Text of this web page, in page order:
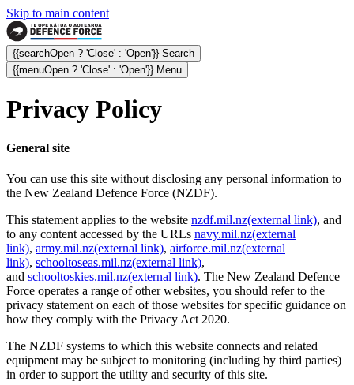
Skip to main content
{{searchOpen ? 'Close' : 'Open'}} Search
{{menuOpen ? 'Close' : 'Open'}} Menu
Privacy Policy
General site
You can use this site without disclosing any personal information to
the New Zealand Defence Force (NZDF).
This statement applies to the website nzdf.mil.nz(external link), and
to any content accessed by the URLs navy.mil.nz(external
link), army.mil.nz(external link), airforce.mil.nz(external
link), schooltoseas.mil.nz(external link),
and schooltoskies.mil.nz(external link). The New Zealand Defence
Force operates a range of other websites, you should refer to the
privacy statement on each of those websites for specific guidance on
how they comply with the Privacy Act 2020.
The NZDF systems to which this website connects and related
equipment may be subject to monitoring (including by third parties)
in order to support the utility and security of this site.